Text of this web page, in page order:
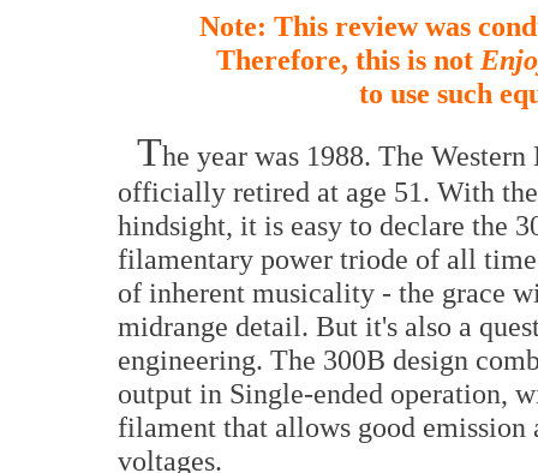
Note: This review was
Therefore, this is not
to use such
The year was 1988. The
officially retired at age 51. With
hindsight, it is easy to declare the
filamentary power triode of all
of inherent musicality - the grace
midrange detail. But it's also a
engineering. The 300B design
output in Single-ended operation,
filament that allows good emission
voltages.